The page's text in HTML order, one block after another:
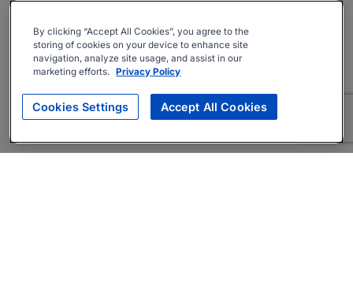
By clicking “Accept All Cookies”, you agree to the
storing of cookies on your device to enhance site
navigation, analyze site usage, and assist in our
marketing efforts. Privacy Policy
Cookies Settings Accept All Cookies